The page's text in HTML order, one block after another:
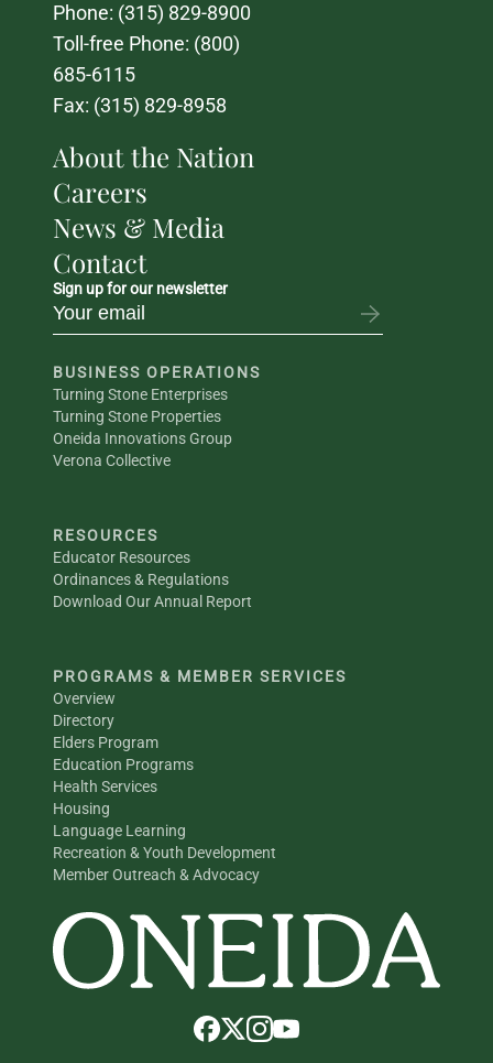
Phone: (315) 829-8900
Toll-free Phone: (800)
685-6115
Fax: (315) 829-8958
About the Nation
Careers
News & Media
Contact
Sign up for our newsletter
BUSINESS OPERATIONS
Turning Stone Enterprises
Turning Stone Properties
Oneida Innovations Group
Verona Collective
RESOURCES
Educator Resources
Ordinances & Regulations
Download Our Annual Report
PROGRAMS & MEMBER SERVICES
Overview
Directory
Elders Program
Education Programs
Health Services
Housing
Language Learning
Recreation & Youth Development
Member Outreach & Advocacy